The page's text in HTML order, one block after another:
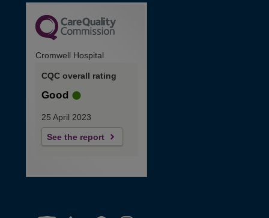
Cromwell Hospital
CQC overall rating
Good
25 April 2023
See the report